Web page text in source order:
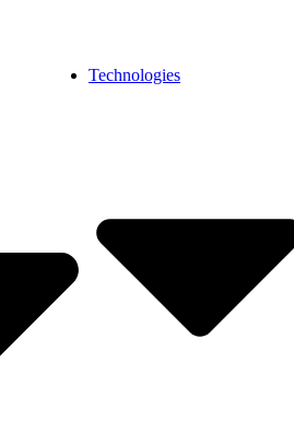
Technologies